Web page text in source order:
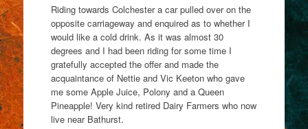
Riding towards Colchester a car pulled over on the
opposite carriageway and enquired as to whether I
would like a cold drink. As it was almost 30
degrees and I had been riding for some time I
gratefully accepted the offer and made the
acquaintance of Nettie and Vic Keeton who gave
me some Apple Juice, Polony and a Queen
Pineapple! Very kind retired Dairy Farmers who now
live near Bathurst.